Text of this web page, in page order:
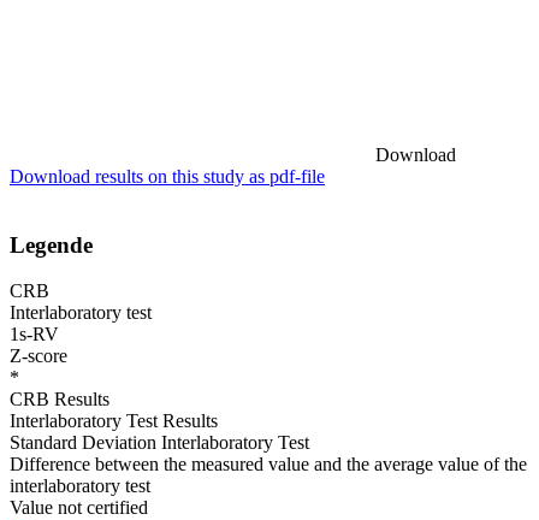
Download
Download results on this study as pdf-file
Legende
CRB
Interlaboratory test
1s-RV
Z-score
*
CRB Results
Interlaboratory Test Results
Standard Deviation Interlaboratory Test
Difference between the measured value and the average value of the
interlaboratory test
Value not certified